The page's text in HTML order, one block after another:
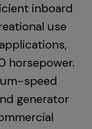
inboard
use
horsepower.
speed
generator